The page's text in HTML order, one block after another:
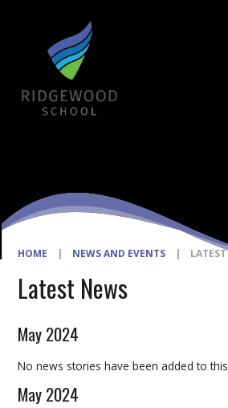
HOME | NEWS AND EVENTS |
Latest News
May 2024
No news stories have been added to
May 2024